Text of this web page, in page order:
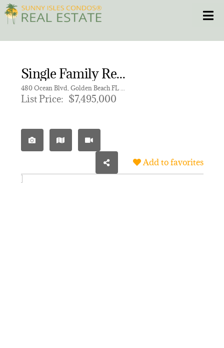
Skip
to
content
CONDOS
NEW PROJECTS
Single Family Residence for sale in GOLDEN BEACH SEC B
List Price: $7,495,000
Add to favorites